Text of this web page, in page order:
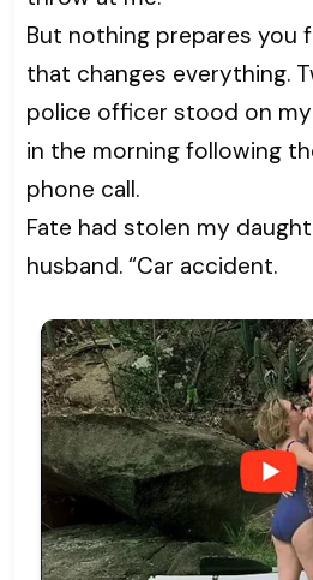
But nothing prepares you
that changes everything.
police officer stood on
in the morning following
phone call.
Fate had stolen my
husband. “Car accident.